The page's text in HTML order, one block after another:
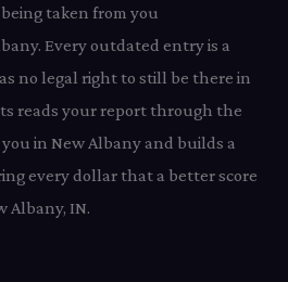
taken from you
Every outdated entry is a
no legal right to still be there in
reads your report through the
in New Albany and builds a
every dollar that a better score
Albany, IN.